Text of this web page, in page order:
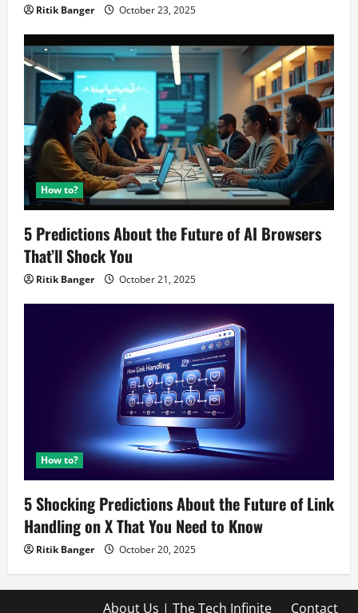
Ritik Banger October 23, 2025
How to?
5 Predictions About the Future of AI Browsers
That’ll Shock You
Ritik Banger October 21, 2025
How to?
5 Shocking Predictions About the Future of Link
Handling on X That You Need to Know
Ritik Banger October 20, 2025
About Us | The Tech Infinite Contact